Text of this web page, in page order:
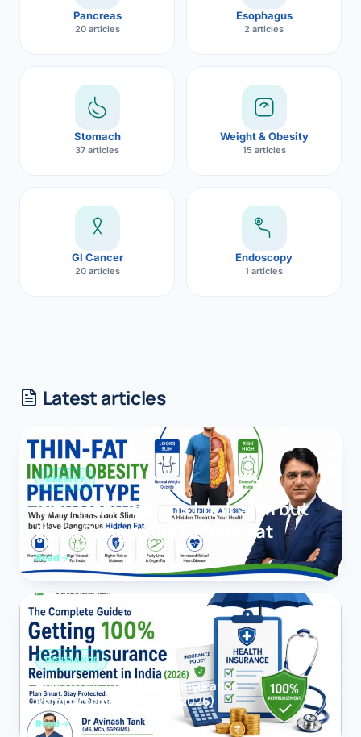
Pancreas
20 articles
Esophagus
2 articles
Stomach
37 articles
Weight & Obesity
15 articles
GI Cancer
20 articles
Endoscopy
1 articles
Latest articles
OBESITY
Why Many Indians Look Slim but
Have Dangerous Hidden Fat
Read
INSURANCE
How to Get 100% Health Insurance
Reimbursement in India (2026)
Read